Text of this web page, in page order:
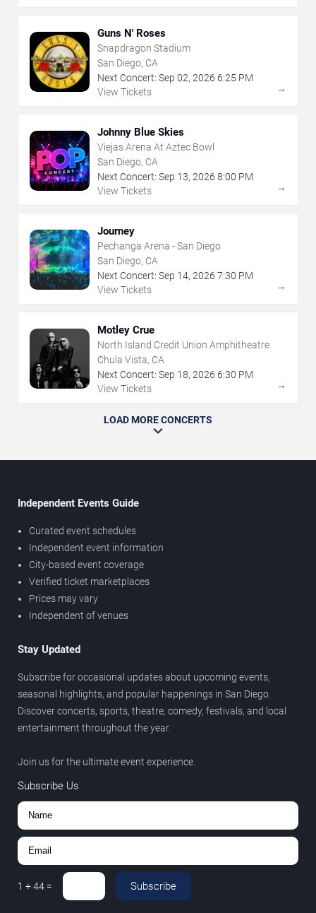
Guns N' Roses
Snapdragon Stadium
San Diego, CA
Next Concert: Sep 02, 2026 6:25 PM
View Tickets
→
Johnny Blue Skies
Viejas Arena At Aztec Bowl
San Diego, CA
Next Concert: Sep 13, 2026 8:00 PM
View Tickets
→
Journey
Pechanga Arena - San Diego
San Diego, CA
Next Concert: Sep 14, 2026 7:30 PM
View Tickets
→
Motley Crue
North Island Credit Union Amphitheatre
Chula Vista, CA
Next Concert: Sep 18, 2026 6:30 PM
View Tickets
→
LOAD MORE CONCERTS
Independent Events Guide
Curated event schedules
Independent event information
City-based event coverage
Verified ticket marketplaces
Prices may vary
Independent of venues
Stay Updated
Subscribe for occasional updates about upcoming events,
seasonal highlights, and popular happenings in San Diego.
Discover concerts, sports, theatre, comedy, festivals, and local
entertainment throughout the year.
Join us for the ultimate event experience.
Subscribe Us
1 +44 = Subscribe